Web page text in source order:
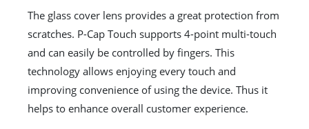
The glass cover lens provides a great protection from
scratches. P-Cap Touch supports 4-point multi-touch
and can easily be controlled by fingers. This
technology allows enjoying every touch and
improving convenience of using the device. Thus it
helps to enhance overall customer experience.